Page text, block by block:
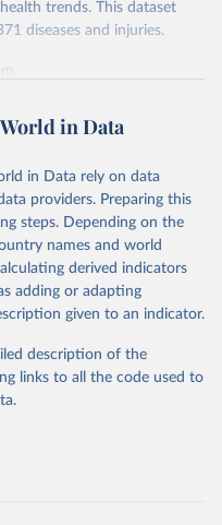
trends. This dataset
diseases and injuries.
by Our World in Data.
use the suggested citation
Network.
2023 (GBD 2023).
for Health Metrics
gbd-results/ ."
in Data
in Data rely on data
providers. Preparing this
steps. Depending on the
names and world
derived indicators
adding or adapting
given to an indicator.
description of the
links to all the code used to